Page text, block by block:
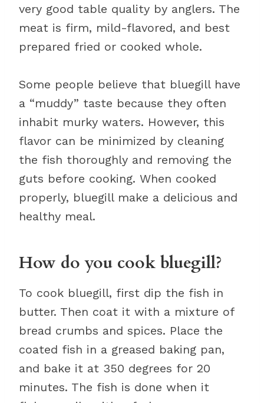
very good table quality by anglers. The
meat is firm, mild-flavored, and best
prepared fried or cooked whole.
Some people believe that bluegill have
a “muddy” taste because they often
inhabit murky waters. However, this
flavor can be minimized by cleaning
the fish thoroughly and removing the
guts before cooking. When cooked
properly, bluegill make a delicious and
healthy meal.
How do you cook bluegill?
To cook bluegill, first dip the fish in
butter. Then coat it with a mixture of
bread crumbs and spices. Place the
coated fish in a greased baking pan,
and bake it at 350 degrees for 20
minutes. The fish is done when it